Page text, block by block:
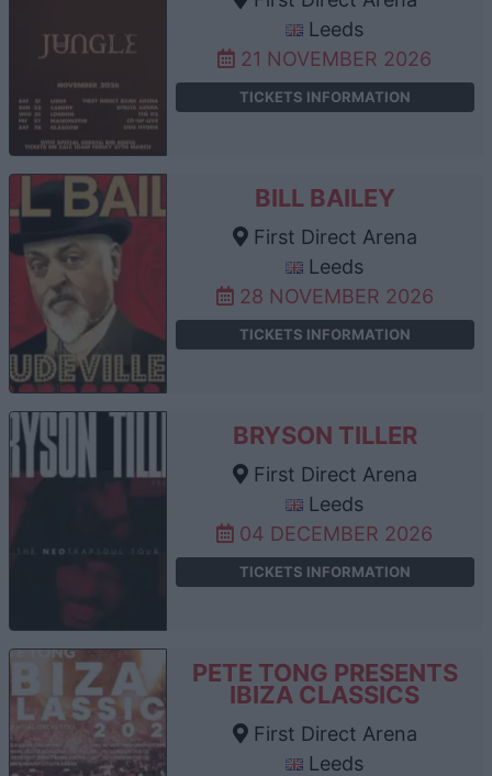
Leeds
21 NOVEMBER 2026
TICKETS INFORMATION
BILL BAILEY
First Direct Arena
Leeds
28 NOVEMBER 2026
TICKETS INFORMATION
BRYSON TILLER
First Direct Arena
Leeds
04 DECEMBER 2026
TICKETS INFORMATION
PETE TONG PRESENTS
IBIZA CLASSICS
First Direct Arena
Leeds